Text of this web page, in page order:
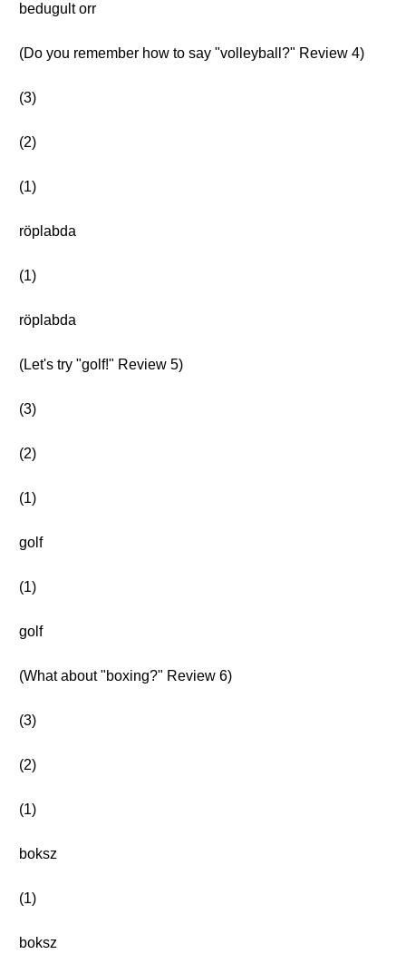
bedugult orr
(Do you remember how to say "volleyball?" Review 4)
(3)
(2)
(1)
röplabda
(1)
röplabda
(Let's try "golf!" Review 5)
(3)
(2)
(1)
golf
(1)
golf
(What about "boxing?" Review 6)
(3)
(2)
(1)
boksz
(1)
boksz